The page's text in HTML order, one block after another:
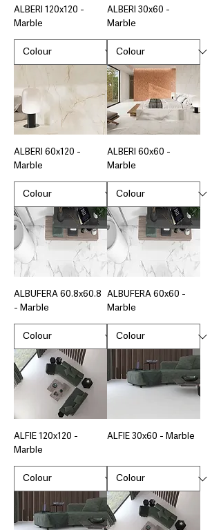
ALBERI 120x120 -
Marble
ALBERI 30x60 -
Marble
ALBERI 60x120 -
Marble
ALBERI 60x60 -
Marble
ALBUFERA 60.8x60.8
- Marble
ALBUFERA 60x60 -
Marble
ALFIE 120x120 -
Marble
ALFIE 30x60 - Marble